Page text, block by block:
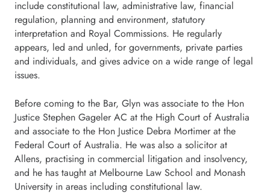
include constitutional law, administrative law, financial
regulation, planning and environment, statutory
interpretation and Royal Commissions. He regularly
appears, led and unled, for governments, private parties
and individuals, and gives advice on a wide range of legal
issues.
Before coming to the Bar, Glyn was associate to the Hon
Justice Stephen Gageler AC at the High Court of Australia
and associate to the Hon Justice Debra Mortimer at the
Federal Court of Australia. He was also a solicitor at
Allens, practising in commercial litigation and insolvency,
and he has taught at Melbourne Law School and Monash
University in areas including constitutional law.